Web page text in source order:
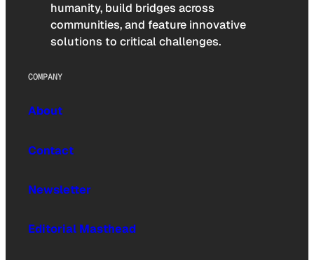
humanity, build bridges across
communities, and feature innovative
solutions to critical challenges.
COMPANY
About
Contact
Newsletter
Editorial Masthead